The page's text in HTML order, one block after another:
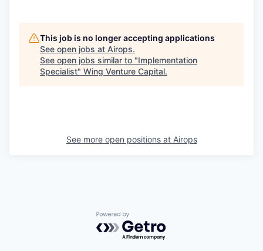
This job is no longer accepting applications
See open jobs at Airops.
See open jobs similar to "Implementation
Specialist" Wing Venture Capital.
See more open positions at Airops
Powered by Getro.com